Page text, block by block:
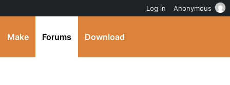
Make Forums Download
Log in Anonymous